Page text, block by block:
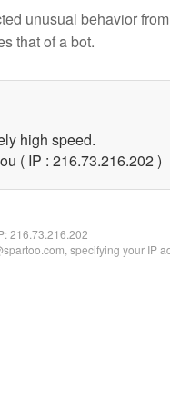
unusual behavior
that of a bot.
high speed.
( IP : 216.73.216.202 )
216.73.216.202
specifying your IP